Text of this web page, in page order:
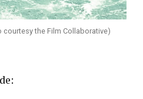
courtesy the Film Collaborative)